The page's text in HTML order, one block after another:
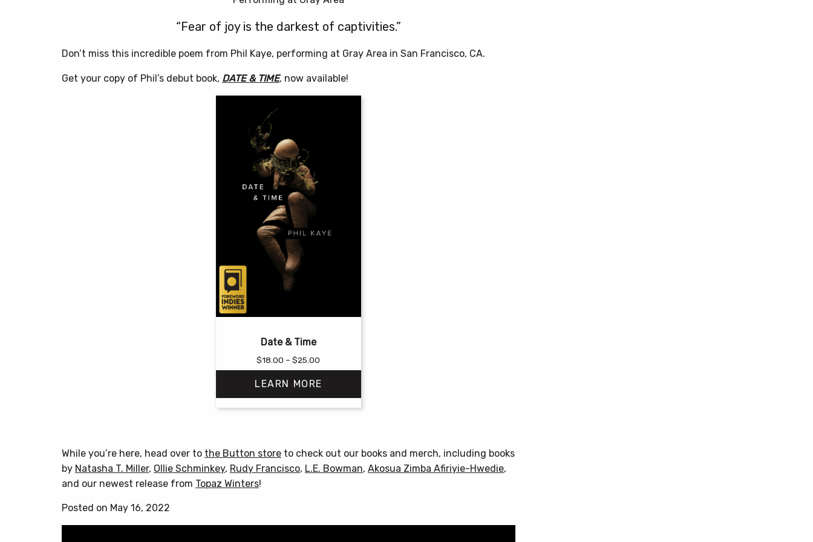
“Fear of joy is the darkest of captivities.”
Don’t miss this incredible poem from Phil Kaye, performing at Gray Area in San Francisco, CA.
Get your copy of Phil’s debut book, DATE & TIME, now available!
Date & Time
$18.00 – $25.00
range:
$18.00
through
$25.00
LEARN MORE
multiple
variants.
While you’re here, head over to the Button store to check out our books and merch, including books
by Natasha T. Miller, Ollie Schminkey, Rudy Francisco, L.E. Bowman, Akosua Zimba Afiriyie-Hwedie,
and our newest release from Topaz Winters!
Posted on May 16, 2022